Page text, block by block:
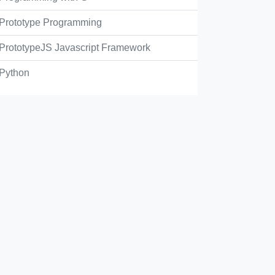
Prototype Programming
PrototypeJS Javascript Framework
Python